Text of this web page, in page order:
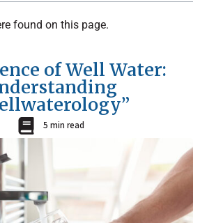
found on this page.
of Well Water:
5 min read